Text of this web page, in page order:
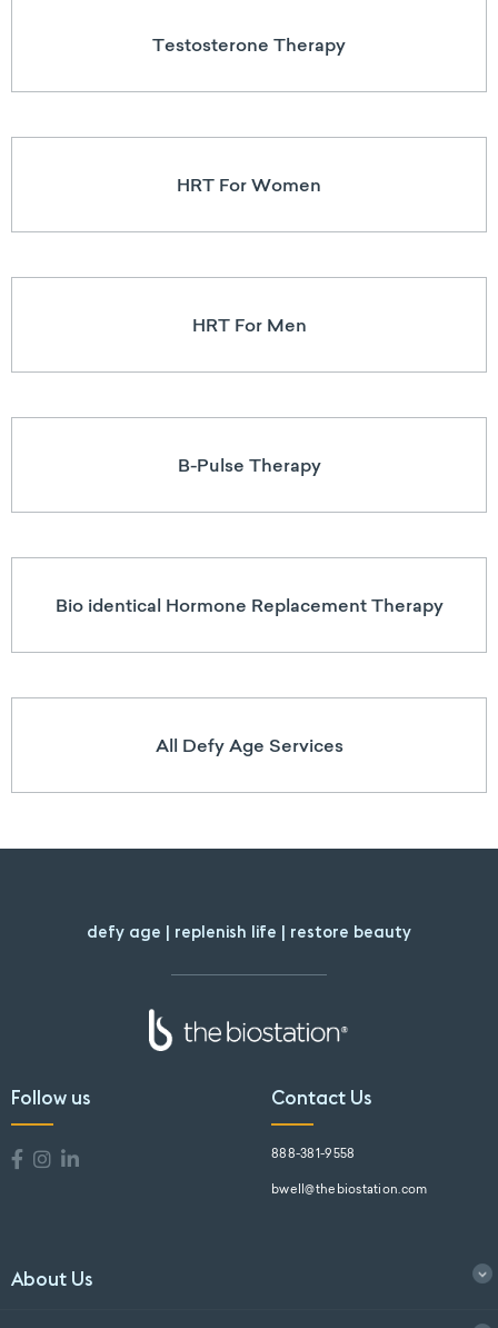
Testosterone Therapy
HRT For Women
HRT For Men
B-Pulse Therapy
Bio identical Hormone Replacement Therapy
All Defy Age Services
defy age | replenish life | restore beauty
Follow us Contact Us
888-381-9558
bwell@thebiostation.com
About Us